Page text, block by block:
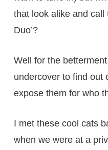
that look alike and call
Duo’?
Well for the
undercover to find out
expose them for who
I met these cool cats
when we were at a